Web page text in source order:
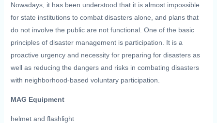
Nowadays, it has been understood that it is almost impossible
for state institutions to combat disasters alone, and plans that
do not involve the public are not functional. One of the basic
principles of disaster management is participation. It is a
proactive urgency and necessity for preparing for disasters as
well as reducing the dangers and risks in combating disasters
with neighborhood-based voluntary participation.
MAG Equipment
helmet and flashlight